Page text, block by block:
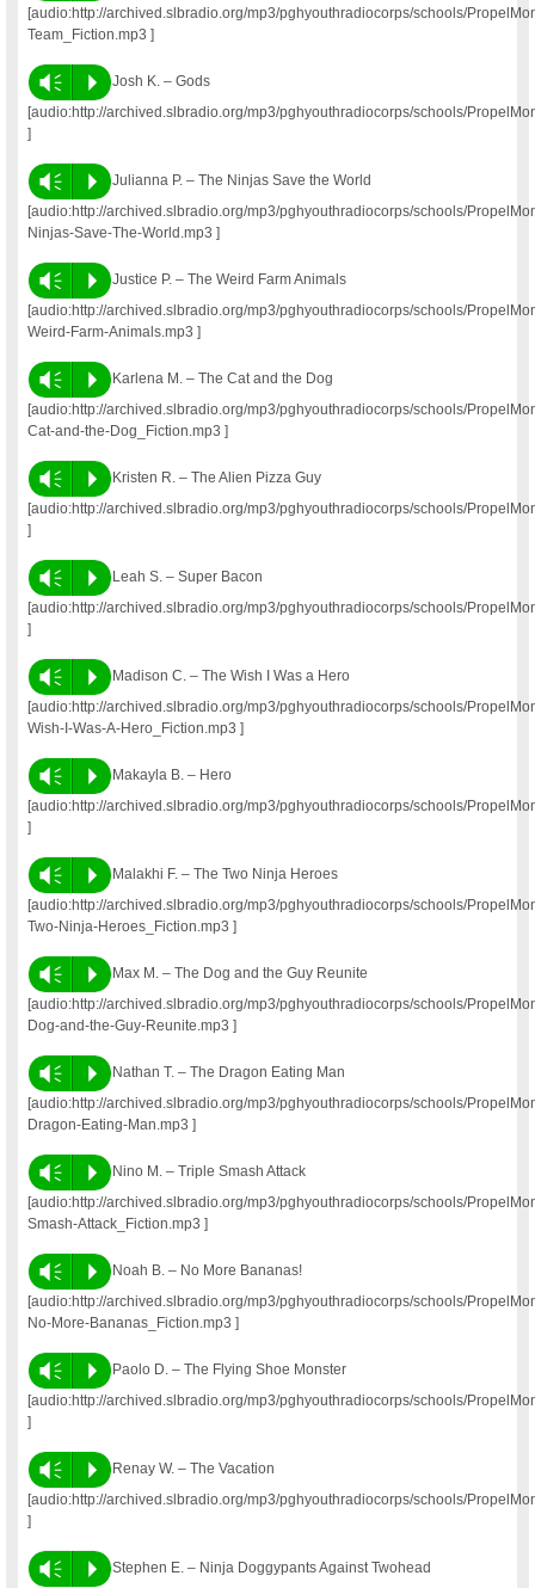
[audio:http://archived.slbradio.org/mp3/pghyouthradiocorps/schools/
Team_Fiction.mp3 ]
Vm P
Josh K. – Gods
[audio:http://archived.slbradio.org/mp3/pghyouthradiocorps/schools/
]
Vm P
Julianna P. – The Ninjas Save the World
[audio:http://archived.slbradio.org/mp3/pghyouthradiocorps/schools/
Ninjas-Save-The-World.mp3 ]
Vm P
Justice P. – The Weird Farm Animals
[audio:http://archived.slbradio.org/mp3/pghyouthradiocorps/schools/
Weird-Farm-Animals.mp3 ]
Vm P
Karlena M. – The Cat and the Dog
[audio:http://archived.slbradio.org/mp3/pghyouthradiocorps/schools/
Cat-and-the-Dog_Fiction.mp3 ]
Vm P
Kristen R. – The Alien Pizza Guy
[audio:http://archived.slbradio.org/mp3/pghyouthradiocorps/schools/
]
Vm P
Leah S. – Super Bacon
[audio:http://archived.slbradio.org/mp3/pghyouthradiocorps/schools/
]
Vm P
Madison C. – The Wish I Was a Hero
[audio:http://archived.slbradio.org/mp3/pghyouthradiocorps/schools/
Wish-I-Was-A-Hero_Fiction.mp3 ]
Vm P
Makayla B. – Hero
[audio:http://archived.slbradio.org/mp3/pghyouthradiocorps/schools/
]
Vm P
Malakhi F. – The Two Ninja Heroes
[audio:http://archived.slbradio.org/mp3/pghyouthradiocorps/schools/
Two-Ninja-Heroes_Fiction.mp3 ]
Vm P
Max M. – The Dog and the Guy Reunite
[audio:http://archived.slbradio.org/mp3/pghyouthradiocorps/schools/
Dog-and-the-Guy-Reunite.mp3 ]
Vm P
Nathan T. – The Dragon Eating Man
[audio:http://archived.slbradio.org/mp3/pghyouthradiocorps/schools/
Dragon-Eating-Man.mp3 ]
Vm P
Nino M. – Triple Smash Attack
[audio:http://archived.slbradio.org/mp3/pghyouthradiocorps/schools/
Smash-Attack_Fiction.mp3 ]
Vm P
Noah B. – No More Bananas!
[audio:http://archived.slbradio.org/mp3/pghyouthradiocorps/schools/
No-More-Bananas_Fiction.mp3 ]
Vm P
Paolo D. – The Flying Shoe Monster
[audio:http://archived.slbradio.org/mp3/pghyouthradiocorps/schools/
]
Vm P
Renay W. – The Vacation
[audio:http://archived.slbradio.org/mp3/pghyouthradiocorps/schools/
]
Vm P
Stephen E. – Ninja Doggypants Against Twohead